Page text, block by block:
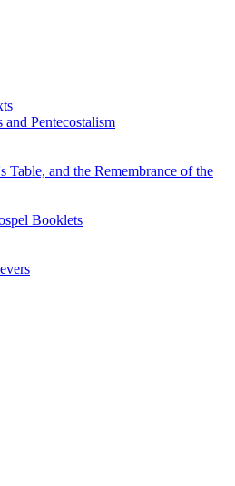
Pentecostalism
Table, and the Remembrance of the
Booklets